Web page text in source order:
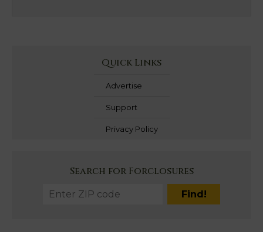
Quick Links
Advertise
Support
Privacy Policy
Search for Forclosures